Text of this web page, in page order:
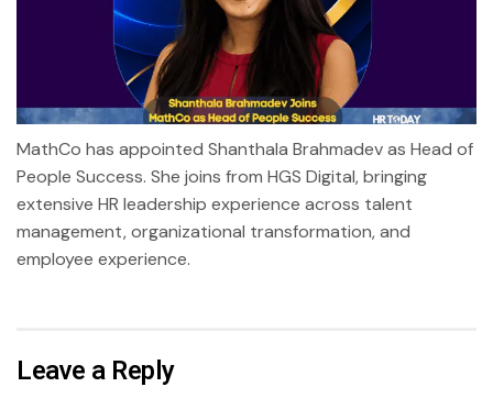
MathCo has appointed Shanthala Brahmadev as Head of
People Success. She joins from HGS Digital, bringing
extensive HR leadership experience across talent
management, organizational transformation, and
employee experience.
Leave a Reply